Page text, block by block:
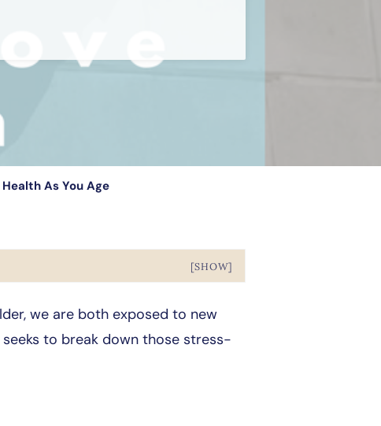
As You Age
[SHOW]
we are both exposed to new
to break down those stress-